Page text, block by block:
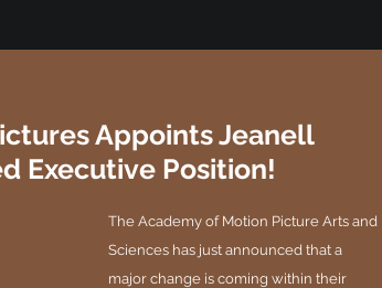
Appoints Jeanell
Executive Position!
The Academy of Motion Picture Arts and
Sciences has just announced that a
major change is coming within their